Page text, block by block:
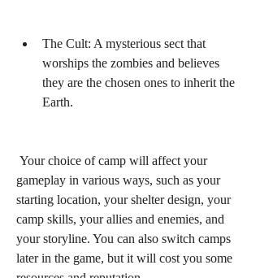
The Cult: A mysterious sect that
worships the zombies and believes
they are the chosen ones to inherit the
Earth.
gameplay in various ways, such as your
starting location, your shelter design, your
camp skills, your allies and enemies, and
your storyline. You can also switch camps
later in the game, but it will cost you some